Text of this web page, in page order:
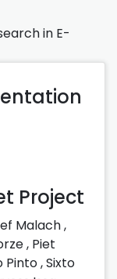
in E-
Project
Malach ,
, Piet
Pinto ,Sixto